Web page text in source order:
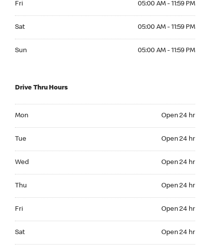
Fri 05:00 AM - 11:59 PM
Sat 05:00 AM - 11:59 PM
Sun 05:00 AM - 11:59 PM
Drive Thru Hours
Mon Open 24 hr
Tue Open 24 hr
Wed Open 24 hr
Thu Open 24 hr
Fri Open 24 hr
Sat Open 24 hr